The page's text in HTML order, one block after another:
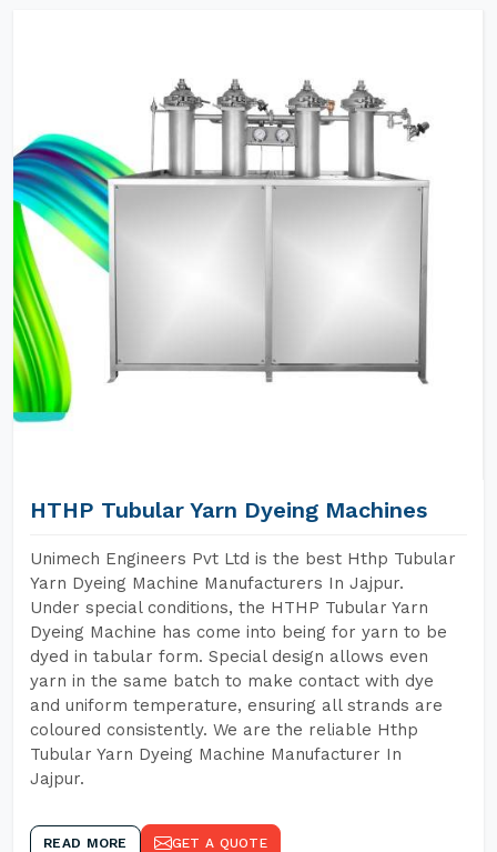
HTHP Tubular Yarn Dyeing Machines
Unimech Engineers Pvt Ltd is the best Hthp Tubular
Yarn Dyeing Machine Manufacturers In Jajpur.
Under special conditions, the HTHP Tubular Yarn
Dyeing Machine has come into being for yarn to be
dyed in tabular form. Special design allows even
yarn in the same batch to make contact with dye
and uniform temperature, ensuring all strands are
coloured consistently. We are the reliable Hthp
Tubular Yarn Dyeing Machine Manufacturer In
Jajpur.
READ MORE GET A QUOTE